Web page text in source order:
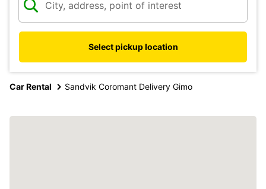
Select pickup location
Car Rental Sandvik Coromant Delivery Gimo